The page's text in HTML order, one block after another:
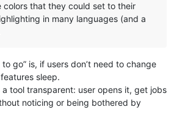
colors that they could set to their
in many languages (and a
go” is, if users don’t need to change
sleep.
tool transparent: user opens it, get jobs
noticing or being bothered by